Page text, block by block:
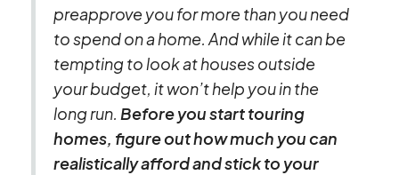
preapprove you for more than you need
to spend on a home. And while it can be
tempting to look at houses outside
your budget, it won’t help you in the
long run. Before you start touring
homes, figure out how much you can
realistically afford and stick to your